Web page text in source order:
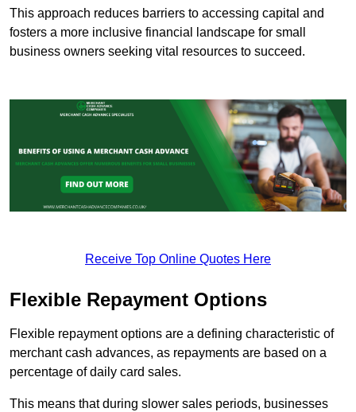
This approach reduces barriers to accessing capital and
fosters a more inclusive financial landscape for small
business owners seeking vital resources to succeed.
Receive Top Online Quotes Here
Flexible Repayment Options
Flexible repayment options are a defining characteristic of
merchant cash advances, as repayments are based on a
percentage of daily card sales.
This means that during slower sales periods, businesses